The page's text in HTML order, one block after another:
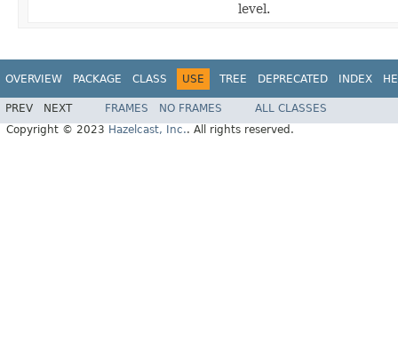
level.
OVERVIEW PACKAGE CLASS USE TREE DEPRECATED INDEX
PREV NEXT FRAMES NO FRAMES
ALL CLASSES
Copyright © 2023 Hazelcast, Inc.. All rights reserved.